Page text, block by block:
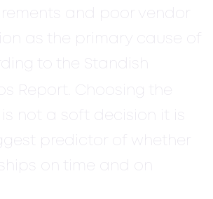
and poor vendor
as the primary cause of
to the Standish
Report. Choosing the
not a soft decision it is
predictor of whether
on time and on